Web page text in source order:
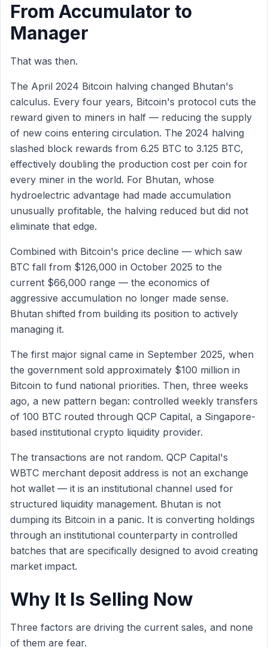
From Accumulator to
Manager
That was then.
The April 2024 Bitcoin halving changed Bhutan's
calculus. Every four years, Bitcoin's protocol cuts the
reward given to miners in half — reducing the supply
of new coins entering circulation. The 2024 halving
slashed block rewards from 6.25 BTC to 3.125 BTC,
effectively doubling the production cost per coin for
every miner in the world. For Bhutan, whose
hydroelectric advantage had made accumulation
unusually profitable, the halving reduced but did not
eliminate that edge.
Combined with Bitcoin's price decline — which saw
BTC fall from $126,000 in October 2025 to the
current $66,000 range — the economics of
aggressive accumulation no longer made sense.
Bhutan shifted from building its position to actively
managing it.
The first major signal came in September 2025, when
the government sold approximately $100 million in
Bitcoin to fund national priorities. Then, three weeks
ago, a new pattern began: controlled weekly transfers
of 100 BTC routed through QCP Capital, a Singapore-
based institutional crypto liquidity provider.
The transactions are not random. QCP Capital's
WBTC merchant deposit address is not an exchange
hot wallet — it is an institutional channel used for
structured liquidity management. Bhutan is not
dumping its Bitcoin in a panic. It is converting holdings
through an institutional counterparty in controlled
batches that are specifically designed to avoid creating
market impact.
Why It Is Selling Now
Three factors are driving the current sales, and none
of them are fear.